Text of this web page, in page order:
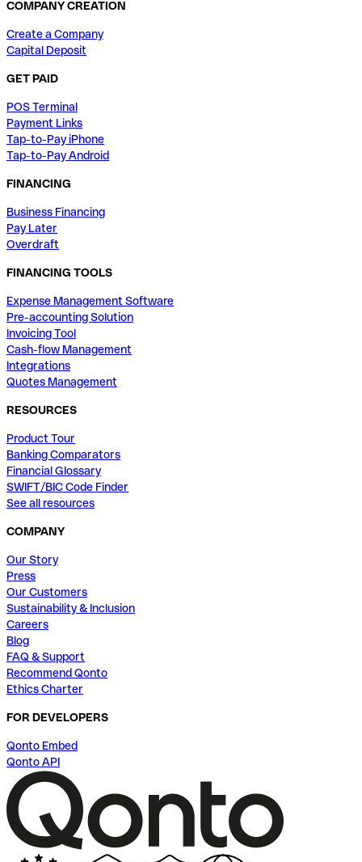
COMPANY CREATION
Create a Company
Capital Deposit
GET PAID
POS Terminal
Payment Links
Tap-to-Pay iPhone
Tap-to-Pay Android
FINANCING
Business Financing
Pay Later
Overdraft
FINANCING TOOLS
Expense Management Software
Pre-accounting Solution
Invoicing Tool
Cash-flow Management
Integrations
Quotes Management
RESOURCES
Product Tour
Banking Comparators
Financial Glossary
SWIFT/BIC Code Finder
See all resources
COMPANY
Our Story
Press
Our Customers
Sustainability & Inclusion
Careers
Blog
FAQ & Support
Recommend Qonto
Ethics Charter
FOR DEVELOPERS
Qonto Embed
Qonto API